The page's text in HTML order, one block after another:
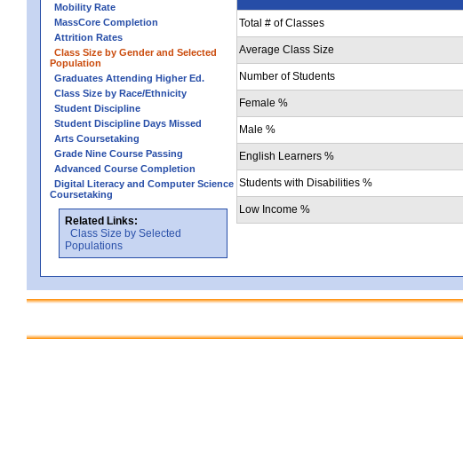
Mobility Rate
MassCore Completion
Attrition Rates
Class Size by Gender and Selected
Population
Graduates Attending Higher Ed.
Class Size by Race/Ethnicity
Student Discipline
Student Discipline Days Missed
Arts Coursetaking
Grade Nine Course Passing
Advanced Course Completion
Digital Literacy and Computer Science
Coursetaking
Related Links:
Class Size by Selected
Populations
Total # of Classes
Average Class Size
Number of Students
Female %
Male %
English Learners %
Students with Disabilities %
Low Income %